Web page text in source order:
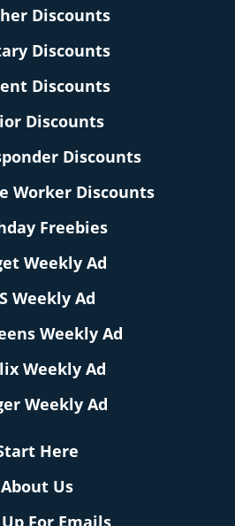
Discounts
Discounts
Discounts
Discounts
Discounts
Worker Discounts
Freebies
Weekly Ad
Weekly Ad
Weekly Ad
Weekly Ad
Weekly Ad
Here
About Us